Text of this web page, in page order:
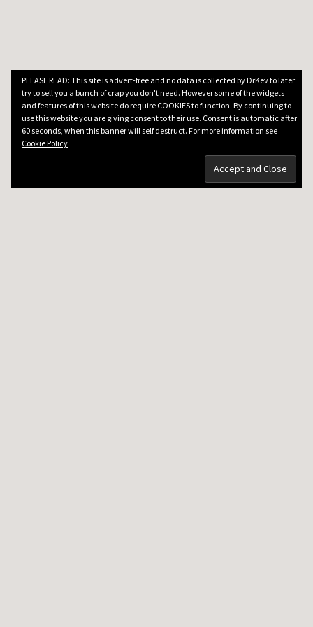
PLEASE READ: This site is advert-free and no data is collected by DrKev to later
try to sell you a bunch of crap you don't need. However some of the widgets
and features of this website do require COOKIES to function. By continuing to
use this website you are giving consent to their use. Consent is automatic after
60 seconds, when this banner will self destruct. For more information see
Cookie Policy